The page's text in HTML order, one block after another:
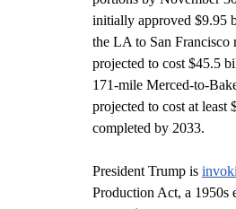
initially approved $9.95
the LA to San Francisco
projected to cost $45.5
171-mile Merced-to-
projected to cost at least
completed by 2033.
President Trump is
Production Act, a 1950s